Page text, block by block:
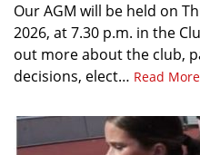
Our AGM will be held on
2026, at 7.30 p.m. in the
out more about the club,
decisions, elect… Read More